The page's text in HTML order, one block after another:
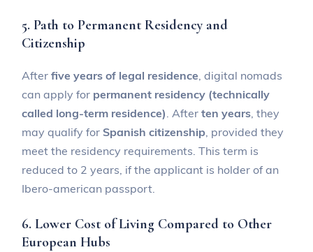
5. Path to Permanent Residency and
Citizenship
Afterfive years of legal residence, digital nomads
can apply for permanent residency (technically
called long-term residence). Afterten years, they
may qualify for Spanish citizenship, provided they
meet the residency requirements. This term is
reduced to 2 years, if the applicant is holder of an
Ibero-american passport.
6. Lower Cost of Living Compared to Other
European Hubs